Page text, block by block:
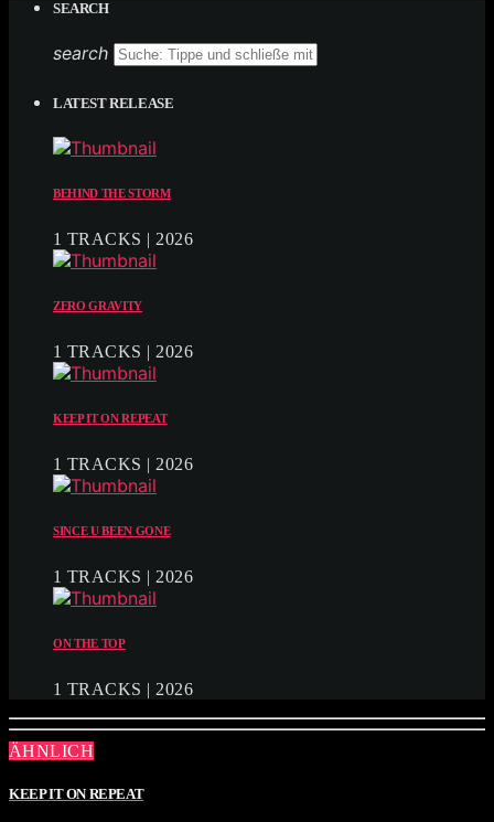
SEARCH
search
LATEST RELEASE
BEHIND THE STORM
1 TRACKS | 2026
ZERO GRAVITY
1 TRACKS | 2026
KEEP IT ON REPEAT
1 TRACKS | 2026
SINCE U BEEN GONE
1 TRACKS | 2026
ON THE TOP
1 TRACKS | 2026
ÄHNLICH
KEEP IT ON REPEAT